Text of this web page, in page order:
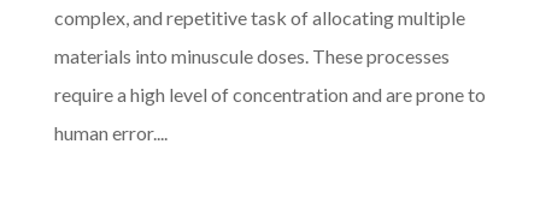
complex, and repetitive task of allocating multiple
materials into minuscule doses. These processes
require a high level of concentration and are prone to
human error....